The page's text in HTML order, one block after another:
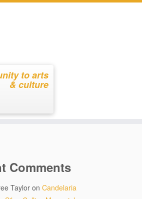
to arts
& culture
Comments
Taylor on Candelaria